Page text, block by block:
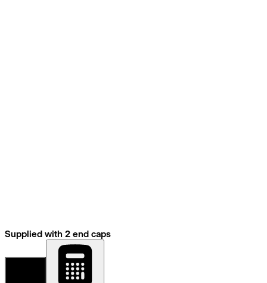
Supplied with 2 end caps